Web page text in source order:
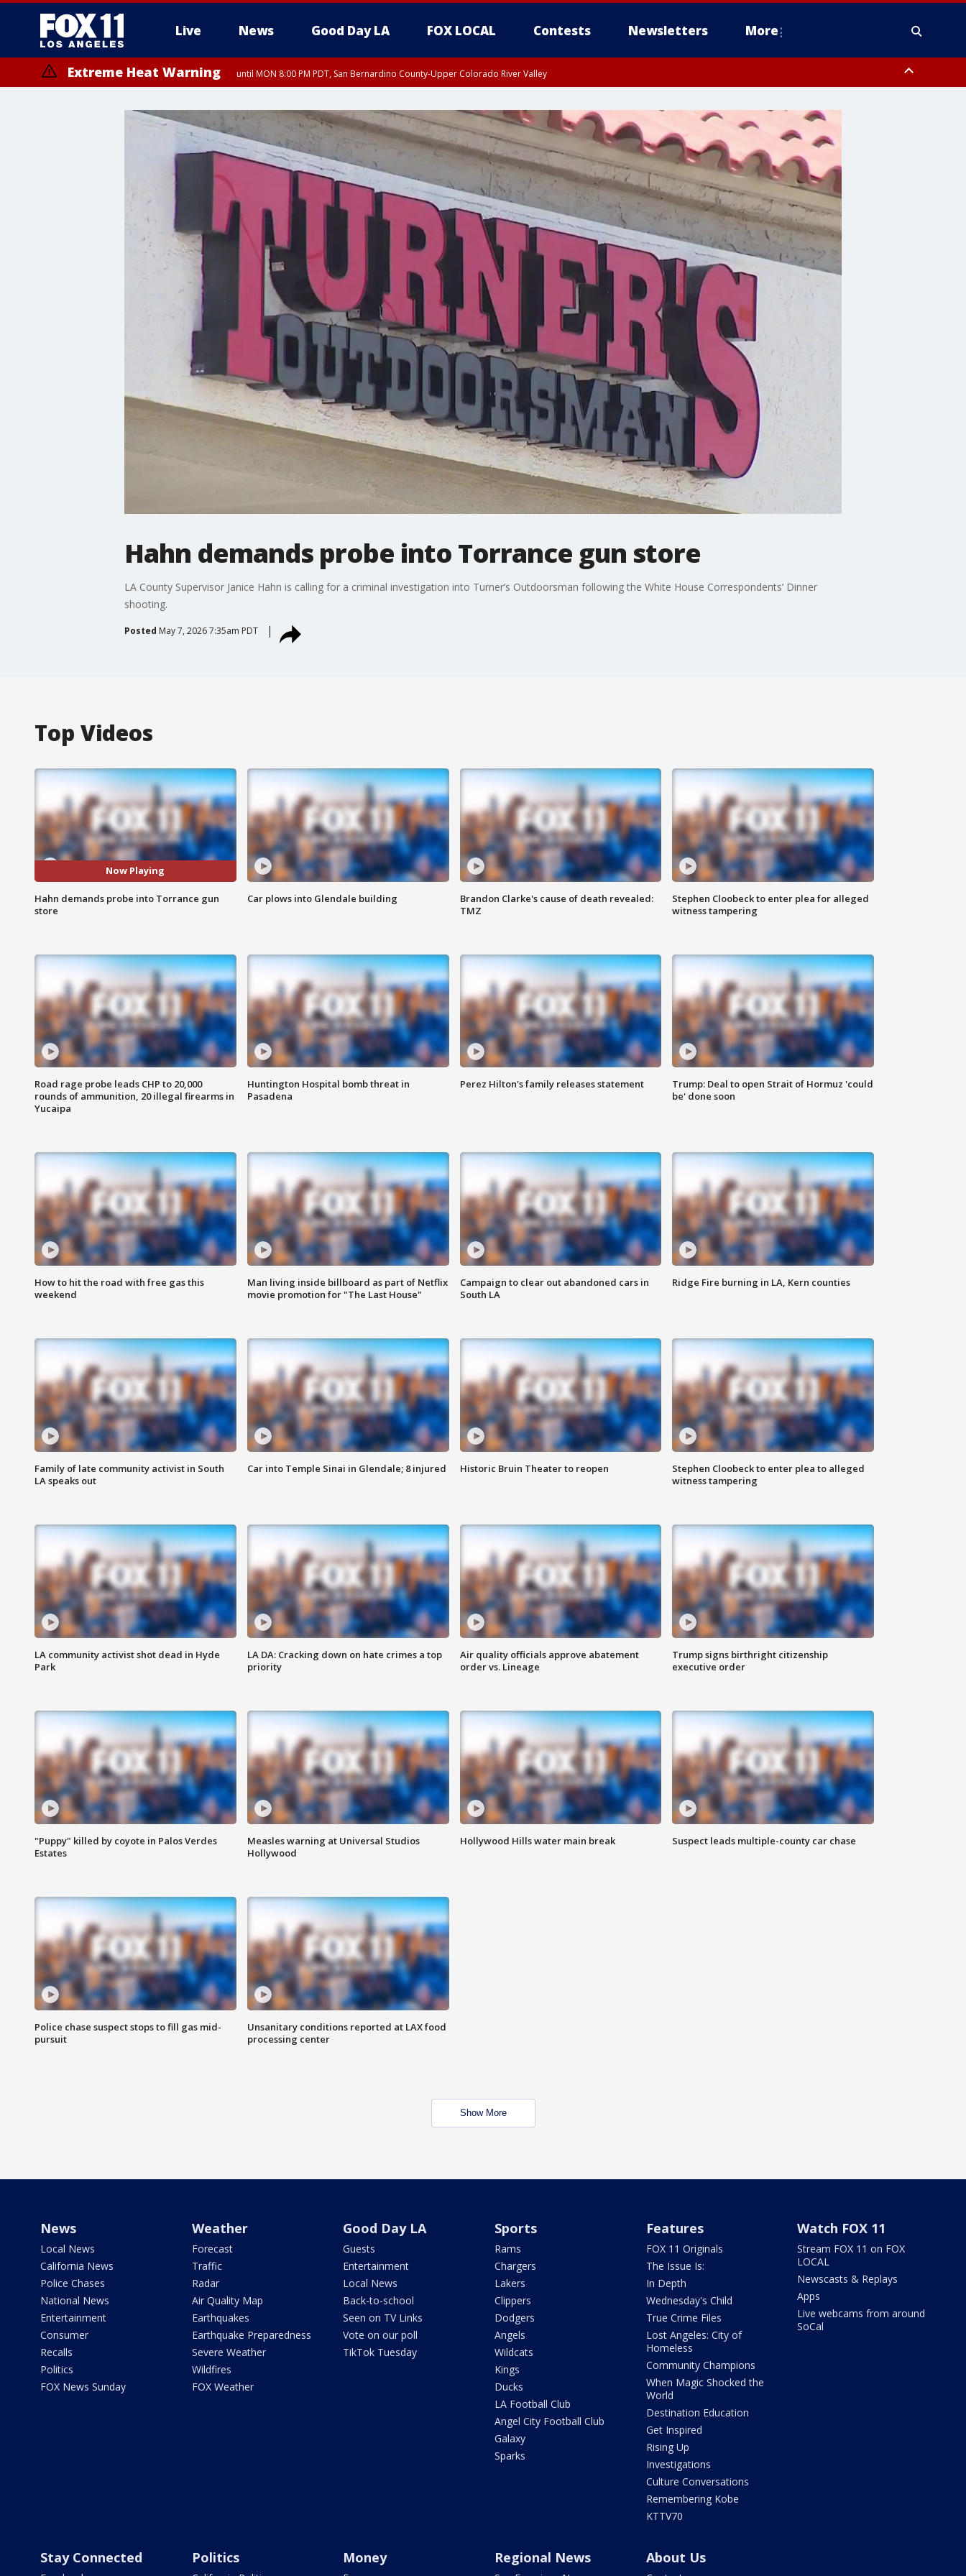
Live News Good Day LA FOX LOCAL Contests Newsletters More
Extreme Heat Warning until MON 8:00 PM PDT, San Bernardino County-Upper Colorado River Valley
Hahn demands probe into Torrance gun store
LA County Supervisor Janice Hahn is calling for a criminal investigation into Turner’s Outdoorsman following the White House Correspondents’ Dinner
shooting.
Posted May 7, 2026 7:35am PDT
Top Videos
Now Playing
Hahn demands probe into Torrance gun
store
Car plows into Glendale building
Brandon Clarke's cause of death revealed:
TMZ
Stephen Cloobeck to enter plea for alleged
witness tampering
Road rage probe leads CHP to 20,000
rounds of ammunition, 20 illegal firearms in
Yucaipa
Huntington Hospital bomb threat in
Pasadena
Perez Hilton's family releases statement
Trump: Deal to open Strait of Hormuz 'could
be' done soon
How to hit the road with free gas this
weekend
Man living inside billboard as part of Netflix
movie promotion for "The Last House"
Campaign to clear out abandoned cars in
South LA
Ridge Fire burning in LA, Kern counties
Family of late community activist in South
LA speaks out
Car into Temple Sinai in Glendale; 8 injured Historic Bruin Theater to reopen
Stephen Cloobeck to enter plea to alleged
witness tampering
LA community activist shot dead in Hyde
Park
LA DA: Cracking down on hate crimes a top
priority
Air quality officials approve abatement
order vs. Lineage
Trump signs birthright citizenship
executive order
"Puppy" killed by coyote in Palos Verdes
Estates
Measles warning at Universal Studios
Hollywood
Hollywood Hills water main break Suspect leads multiple-county car chase
Police chase suspect stops to fill gas mid-
pursuit
Unsanitary conditions reported at LAX food
processing center
Show More
News
Local News
California News
Police Chases
National News
Entertainment
Consumer
Recalls
Politics
FOX News Sunday
Weather
Forecast
Traffic
Radar
Air Quality Map
Earthquakes
Earthquake Preparedness
Severe Weather
Wildfires
FOX Weather
Good Day LA
Guests
Entertainment
Local News
Back-to-school
Seen on TV Links
Vote on our poll
TikTok Tuesday
Sports
Rams
Chargers
Lakers
Clippers
Dodgers
Angels
Wildcats
Kings
Ducks
LA Football Club
Angel City Football Club
Galaxy
Sparks
Features
FOX 11 Originals
The Issue Is:
In Depth
Wednesday's Child
True Crime Files
Lost Angeles: City of
Homeless
Community Champions
When Magic Shocked the
World
Destination Education
Get Inspired
Rising Up
Investigations
Culture Conversations
Remembering Kobe
KTTV70
Watch FOX 11
Stream FOX 11 on FOX
LOCAL
Newscasts & Replays
Apps
Live webcams from around
SoCal
Stay Connected Politics Money Regional News About Us